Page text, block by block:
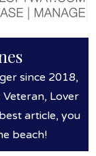
since 2018,
Lover
article, you
beach!